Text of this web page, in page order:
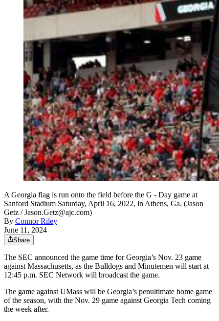
A Georgia flag is run onto the field before the G - Day game at
Sanford Stadium Saturday, April 16, 2022, in Athens, Ga. (Jason
Getz / Jason.Getz@ajc.com)
By Connor Riley
June 11, 2024
Share
The SEC announced the game time for Georgia’s Nov. 23 game
against Massachusetts, as the Bulldogs and Minutemen will start at
12:45 p.m. SEC Network will broadcast the game.
The game against UMass will be Georgia’s penultimate home game
of the season, with the Nov. 29 game against Georgia Tech coming
the week after.